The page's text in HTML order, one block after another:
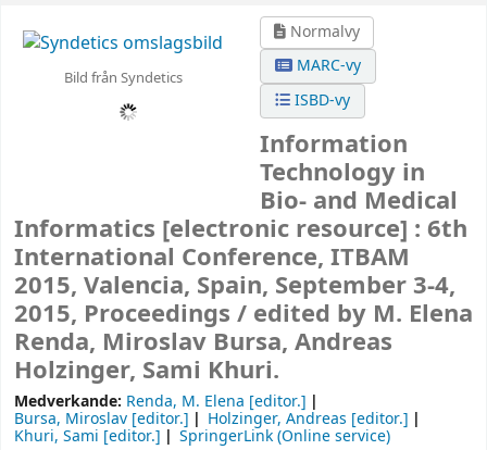
Bild från Syndetics
Normalvy
MARC-vy
ISBD-vy
Information
Technology in
Bio- and Medical
Informatics [electronic resource] : 6th
International Conference, ITBAM
2015, Valencia, Spain, September 3-4,
2015, Proceedings / edited by M. Elena
Renda, Miroslav Bursa, Andreas
Holzinger, Sami Khuri.
Medverkande: Renda, M. Elena [editor.]
Bursa, Miroslav [editor.] Holzinger, Andreas [editor.]
Khuri, Sami [editor.]
SpringerLink (Online service)